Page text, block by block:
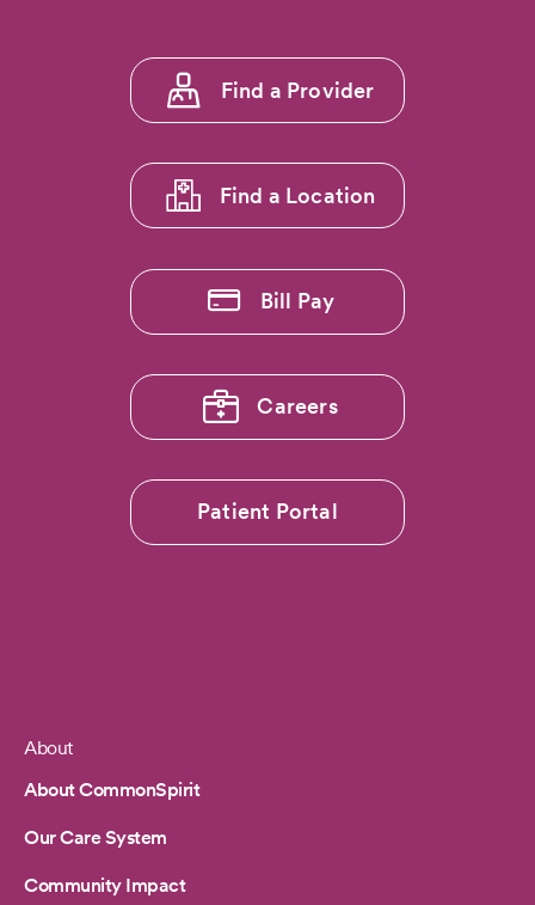
Footer
menu
Find a Provider
Find a Location
Bill Pay
Careers
Patient Portal
Footer
About
About CommonSpirit
Our Care System
Community Impact